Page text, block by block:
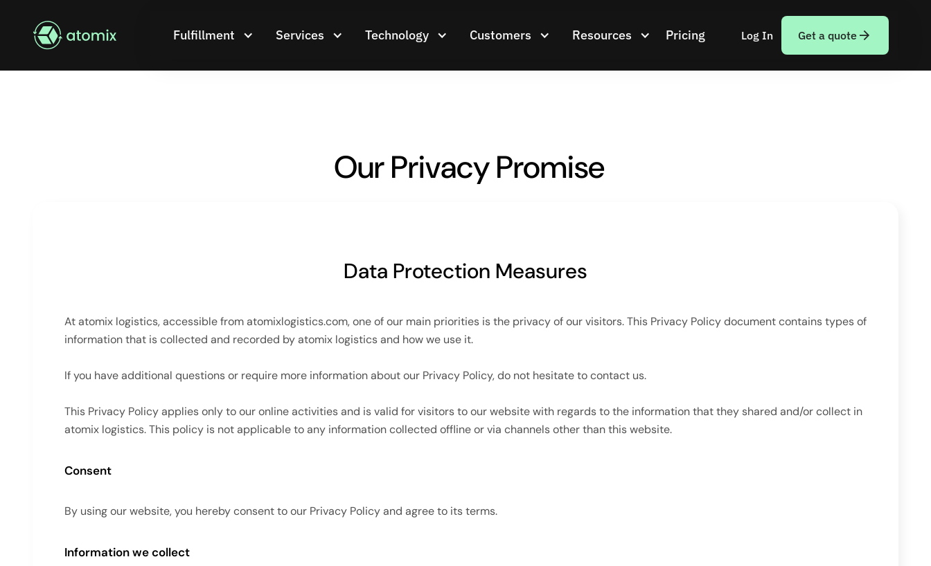
Fulfillment Services Technology Customers Resources Pricing Log In Get a quote
Our Privacy Promise
Data Protection Measures
At atomix logistics, accessible from atomixlogistics.com, one of our main priorities is the privacy of our visitors. This Privacy Policy document contains types of
information that is collected and recorded by atomix logistics and how we use it.
If you have additional questions or require more information about our Privacy Policy, do not hesitate to contact us.
This Privacy Policy applies only to our online activities and is valid for visitors to our website with regards to the information that they shared and/or collect in
atomix logistics. This policy is not applicable to any information collected offline or via channels other than this website.
Consent
By using our website, you hereby consent to our Privacy Policy and agree to its terms.
Information we collect